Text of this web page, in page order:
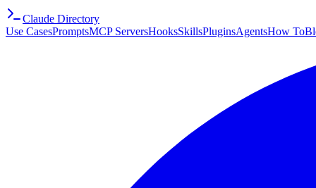
Claude Directory
Use CasesPromptsMCP ServersHooksSkillsPluginsAgentsHow To